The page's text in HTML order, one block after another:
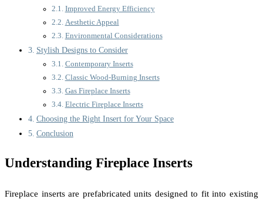
Improved Energy Efficiency
Aesthetic Appeal
Environmental Considerations
Stylish Designs to Consider
Contemporary Inserts
Classic Wood-Burning Inserts
Gas Fireplace Inserts
Electric Fireplace Inserts
Choosing the Right Insert for Your Space
Conclusion
Understanding Fireplace Inserts
Fireplace inserts are prefabricated units designed to fit into existing